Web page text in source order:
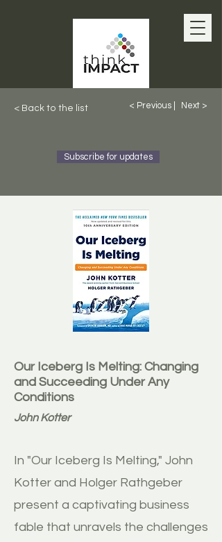
< Back to the list < Previous | Next >
Subscribe for updates
Our Iceberg Is Melting: Changing
and Succeeding Under Any
Conditions
John Kotter
In "Our Iceberg Is Melting," John
Kotter and Holger Rathgeber
present a captivating business
fable that unravels the challenges